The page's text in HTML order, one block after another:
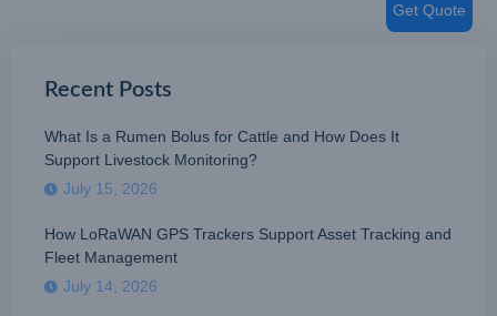
Recent Posts
What Is a Rumen Bolus for Cattle and How Does It
Support Livestock Monitoring?
July 15, 2026
How LoRaWAN GPS Trackers Support Asset Tracking and
Fleet Management
July 14, 2026
Get Quote